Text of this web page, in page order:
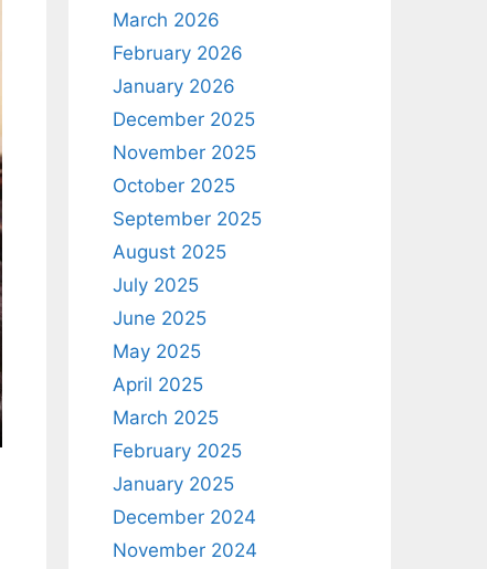
March 2026
February 2026
January 2026
December 2025
November 2025
October 2025
September 2025
August 2025
July 2025
June 2025
May 2025
April 2025
March 2025
February 2025
January 2025
December 2024
November 2024